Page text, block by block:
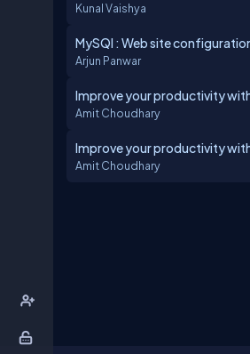
Kunal Vaishya
MySQl : Web site
Arjun Panwar
Improve your productivity
Amit Choudhary
Improve your productivity
Amit Choudhary